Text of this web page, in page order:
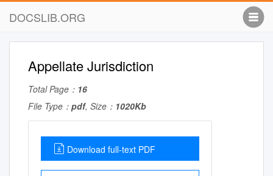
DOCSLIB.ORG
Appellate Jurisdiction
Total Page： 16
File Type： pdf, Size： 1020Kb
Download full-text PDF